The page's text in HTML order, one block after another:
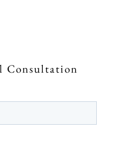
Consultation